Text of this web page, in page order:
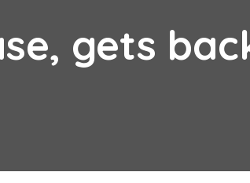
gets